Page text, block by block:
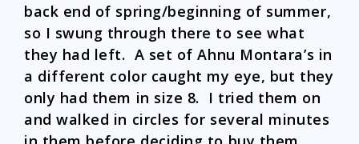
back end of spring/beginning of summer,
so I swung through there to see what
they had left. A set of Ahnu Montara’s in
a different color caught my eye, but they
only had them in size 8. I tried them on
and walked in circles for several minutes